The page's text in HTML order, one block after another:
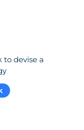
to devise a